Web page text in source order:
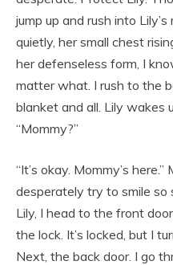
jump up and rush into
quietly, her small chest
her defenseless form, I
matter what. I rush to the
blanket and all. Lily wakes
“Mommy?”
“It’s okay. Mommy’s
desperately try to smile so
Lily, I head to the front
the lock. It’s locked, but I
Next, the back door. I go